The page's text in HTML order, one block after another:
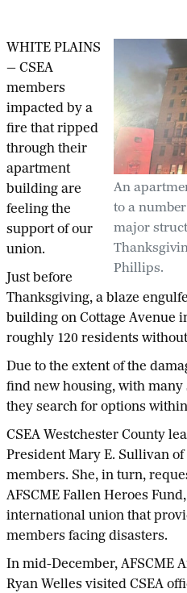
An
to a
major
Phillips.
WHITE PLAINS
— CSEA
members
impacted by a
fire that ripped
through their
apartment
building are
feeling the
support of our
union.
Just before
Thanksgiving, a blaze
building on Cottage Avenue
roughly 120 residents
Due to the extent of the
find new housing, with
they search for options
CSEA Westchester County
President Mary E. Sullivan
members. She, in turn,
AFSCME Fallen Heroes
international union that
members facing disasters.
In mid-December, AFSCME
Ryan Welles visited CSEA